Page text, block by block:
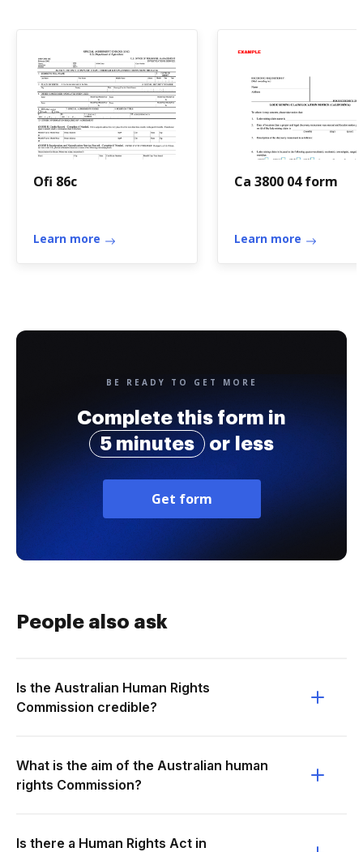
Ofi 86c
Learn more
Ca 3800 04 form
Learn more
BE READY TO GET MORE
Complete this form in
5 minutes
or less
Get form
People also ask
Is the Australian Human Rights
Commission credible?
What is the aim of the Australian human
rights Commission?
Is there a Human Rights Act in